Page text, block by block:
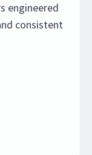
engineered
consistent